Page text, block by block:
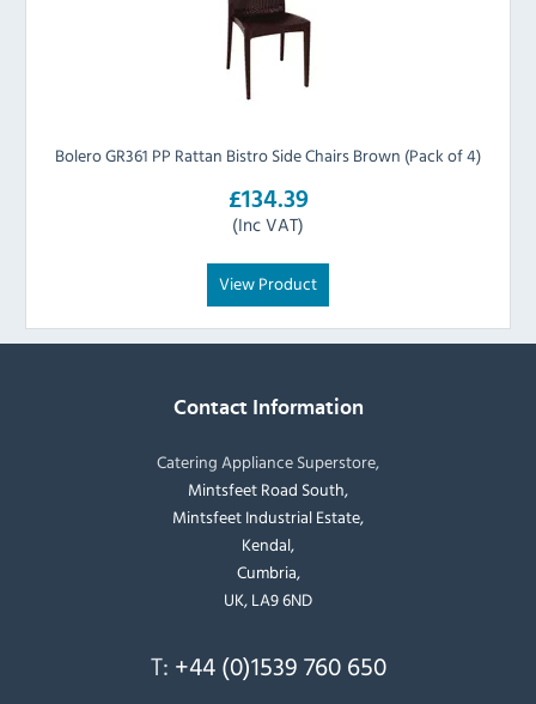
Bolero GR361 PP Rattan Bistro Side Chairs Brown (Pack of 4)
£134.39
(Inc VAT)
View Product
Contact Information
Catering Appliance Superstore,
Mintsfeet Road South,
Mintsfeet Industrial Estate,
Kendal,
Cumbria,
UK, LA9 6ND
T: +44 (0)1539 760 650